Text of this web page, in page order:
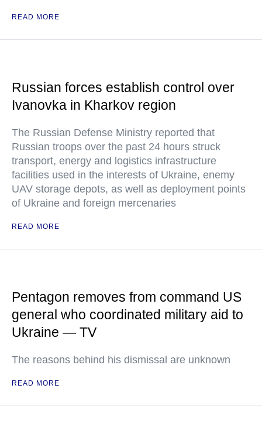
READ MORE
Russian forces establish control over
Ivanovka in Kharkov region
The Russian Defense Ministry reported that
Russian troops over the past 24 hours struck
transport, energy and logistics infrastructure
facilities used in the interests of Ukraine, enemy
UAV storage depots, as well as deployment points
of Ukraine and foreign mercenaries
READ MORE
Pentagon removes from command US
general who coordinated military aid to
Ukraine — TV
The reasons behind his dismissal are unknown
READ MORE